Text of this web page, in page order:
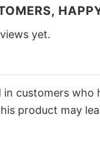
yet.
in customers who
product may